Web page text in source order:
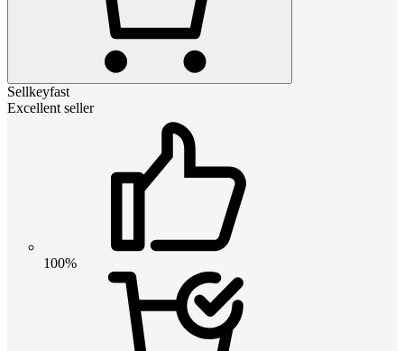
Sellkeyfast
Excellent seller
100%